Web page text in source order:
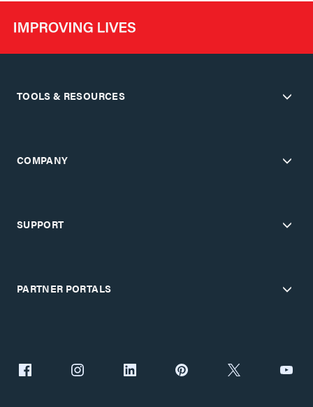
TOOLS & RESOURCES
COMPANY
SUPPORT
PARTNER PORTALS